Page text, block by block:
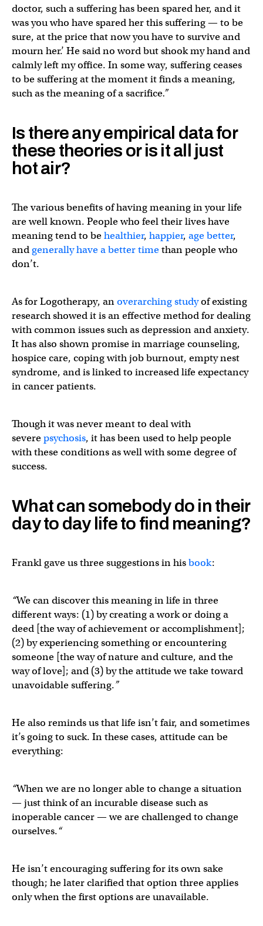
doctor, such a suffering has been spared her, and it
was you who have spared her this suffering — to be
sure, at the price that now you have to survive and
mourn her.’ He said no word but shook my hand and
calmly left my office. In some way, suffering ceases
to be suffering at the moment it finds a meaning,
such as the meaning of a sacrifice.”
Is there any empirical data for
these theories or is it all just
hot air?
The various benefits of having meaning in your life
are well known. People who feel their lives have
meaning tend to behealthier, happier, age better,
andgenerally have a better timethan people who
don’t.
As for Logotherapy, anoverarching studyof existing
research showed it is an effective method for dealing
with common issues such as depression and anxiety.
It has also shown promise in marriage counseling,
hospice care, coping with job burnout, empty nest
syndrome, and is linked to increased life expectancy
in cancer patients.
Though it was never meant to deal with
severepsychosis, it has been used to help people
with these conditions as well with some degree of
success.
What can somebody do in their
day to day life to find meaning?
Frankl gave us three suggestions in hisbook:
“We can discover this meaning in life in three
different ways: (1) by creating a work or doing a
deed [the way of achievement or accomplishment];
(2) by experiencing something or encountering
someone [the way of nature and culture, and the
way of love]; and (3) by the attitude we take toward
unavoidable suffering.”
He also reminds us that life isn’t fair, and sometimes
it’s going to suck. In these cases, attitude can be
everything:
“When we are no longer able to change a situation
— just think of an incurable disease such as
inoperable cancer — we are challenged to change
ourselves.“
He isn’t encouraging suffering for its own sake
though; he later clarified that option three applies
only when the first options are unavailable.